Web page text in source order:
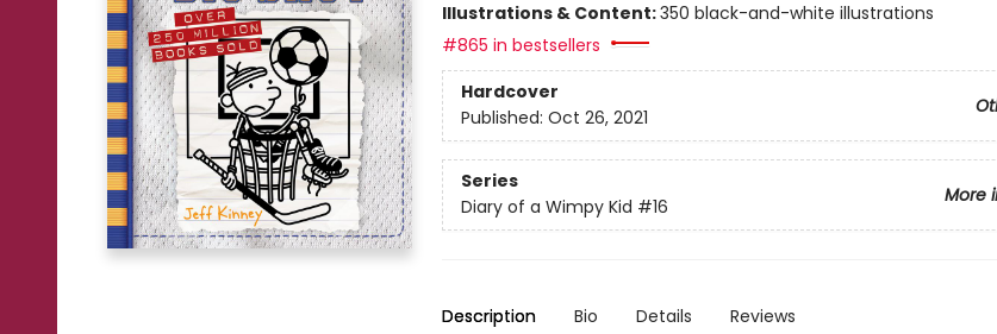
Illustrations & Content:350 black-and-white illustrations
#865 in bestsellers
Hardcover
Published: Oct 26, 2021
Series
More
Diary of a Wimpy Kid #16
Description Bio Details Reviews